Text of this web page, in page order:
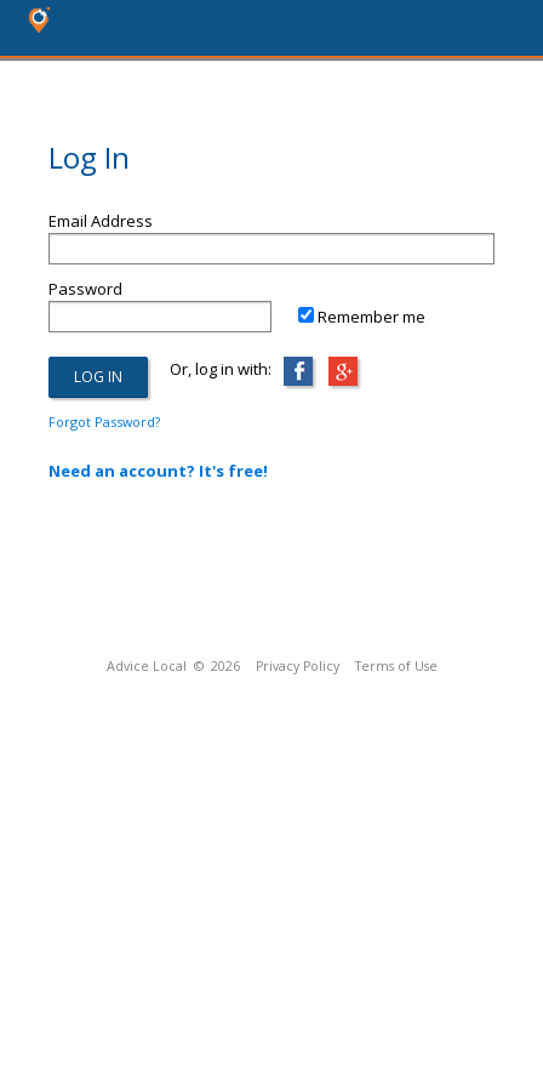
Log In
Email Address
Password
Remember me
Or, log in with:
Forgot Password?
Need an account? It's free!
Advice Local © 2026 Privacy Policy Terms of Use